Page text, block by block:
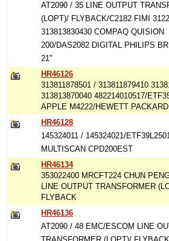
AT2090 / 35 LINE OUTPUT
(LOPT)/ FLYBACK/C2182 FIMI
313813830430 COMPAQ QUISION
200/DAS2082 DIGITAL PHILIPS
21"
HR46126
313811878501 / 313811879410
313813870040 482214010517/
APPLE M4222/HEWETT
HR46128
145324011 / 145324021/
MULTISCAN CPD200EST
HR46134
353022400 MRCFT224 CHUN
LINE OUTPUT TRANSFORMER
FLYBACK
HR46136
AT2090 / 48 EMC/ESCOM LINE